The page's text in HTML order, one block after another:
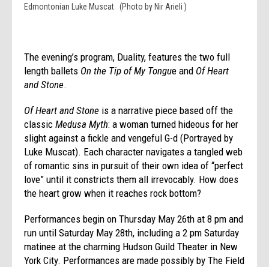
Edmontonian Luke Muscat (Photo by Nir Arieli )
The evening’s program, Duality, features the two full
length ballets On the Tip of My Tongue and Of Heart
and Stone.
Of Heart and Stone is a narrative piece based off the
classicMedusa Myth: a woman turned hideous for her
slight against a fickle and vengeful G-d (Portrayed by
Luke Muscat). Each character navigates a tangled web
of romantic sins in pursuit of their own idea of “perfect
love” until it constricts them all irrevocably. How does
the heart grow when it reaches rock bottom?
Performances begin onThursday May 26th at 8 pm and
run untilSaturday May 28th, including a2 pm Saturday
matinee at the charming Hudson Guild Theater in New
York City. Performances are made possibly by The Field